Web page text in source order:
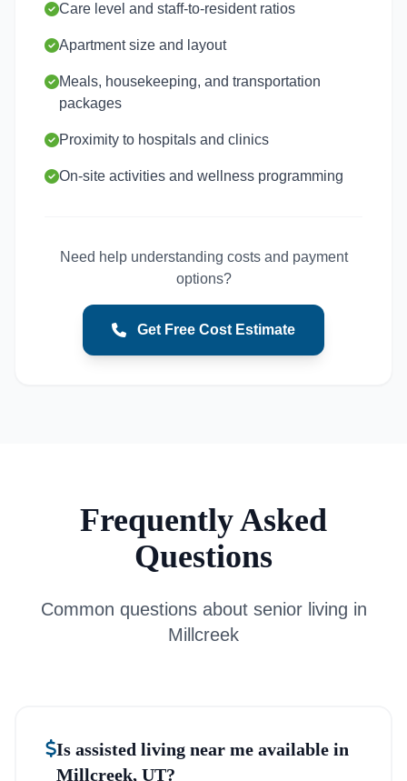
Care level and staff-to-resident ratios
Apartment size and layout
Meals, housekeeping, and transportation
packages
Proximity to hospitals and clinics
On-site activities and wellness programming
Need help understanding costs and payment
options?
Get Free Cost Estimate
Frequently Asked
Questions
Common questions about senior living in
Millcreek
Is assisted living near me available in
Millcreek, UT?